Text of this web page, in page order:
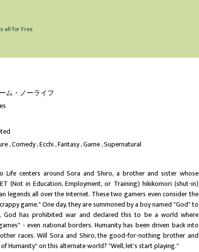
all for Free
ム・ノーライフ
Comedy Ecchi Fantasy Game Supernatural
Life centers around Sora and Shiro, a brother and sister whose
(Not in Education, Employment, or Training) hikikomori (shut-in)
legends all over the Internet. These two gamers even consider the
game." One day, they are summoned by a boy named "God" to
God has prohibited war and declared this to be a world where
- even national borders. Humanity has been driven back into
races. Will Sora and Shiro, the good-for-nothing brother and
Humanity" on this alternate world? "Well, let's start playing."